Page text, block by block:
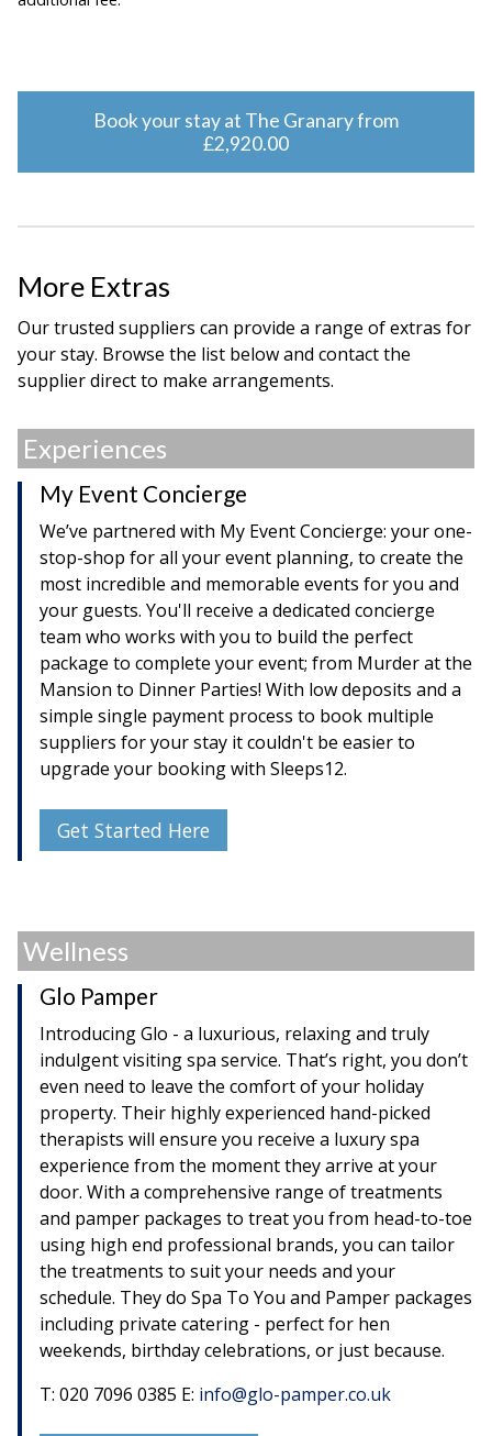
Book your stay at The Granary from
£2,920.00
More Extras
Our trusted suppliers can provide a range of extras for
your stay. Browse the list below and contact the
supplier direct to make arrangements.
Experiences
My Event Concierge
We’ve partnered with My Event Concierge: your one-
stop-shop for all your event planning, to create the
most incredible and memorable events for you and
your guests. You'll receive a dedicated concierge
team who works with you to build the perfect
package to complete your event; from Murder at the
Mansion to Dinner Parties! With low deposits and a
simple single payment process to book multiple
suppliers for your stay it couldn't be easier to
upgrade your booking with Sleeps12.
Get Started Here
Wellness
Glo Pamper
Introducing Glo - a luxurious, relaxing and truly
indulgent visiting spa service. That’s right, you don’t
even need to leave the comfort of your holiday
property. Their highly experienced hand-picked
therapists will ensure you receive a luxury spa
experience from the moment they arrive at your
door. With a comprehensive range of treatments
and pamper packages to treat you from head-to-toe
using high end professional brands, you can tailor
the treatments to suit your needs and your
schedule. They do Spa To You and Pamper packages
including private catering - perfect for hen
weekends, birthday celebrations, or just because.
T: 020 7096 0385 E: info@glo-pamper.co.uk